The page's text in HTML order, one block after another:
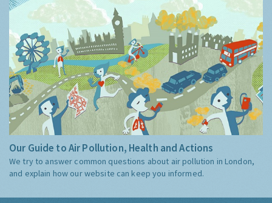
Our Guide to Air Pollution, Health and Actions
We try to answer common questions about air pollution in London,
and explain how our website can keep you informed.